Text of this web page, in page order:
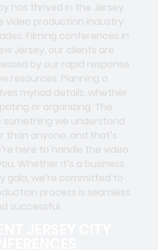
has thrived in the Jersey
video production industry
Filming conferences in
Jersey, our clients are
by our rapid response
resources. Planning a
myriad details, whether
or organizing. The
something we understand
than anyone, and that’s
here to handle the video
Whether it’s a business
gala, we’re committed to
process is seamless
successful.